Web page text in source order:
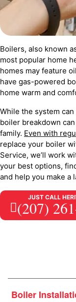
Boilers, also known
most popular home
homes may feature
have gas-powered
home warm and
While the system
boiler breakdown
family. Even with
replace your boiler
Service, we’ll work
your best options,
and help you make a
JUST CALL
(207)
Boiler